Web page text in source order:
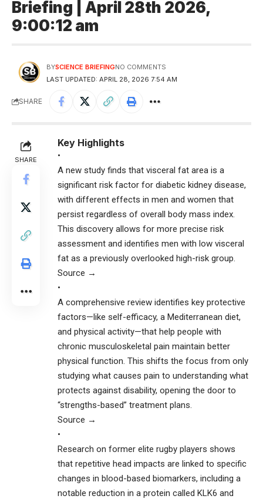
Briefing | April 28th 2026,
9:00:12 am
LAST UPDATED: APRIL 28, 2026 7:54 AM
BYSCIENCE BRIEFINGNO COMMENTS
SHARE
SHARE
Key Highlights
•
A new study finds that visceral fat area is a
significant risk factor for diabetic kidney disease,
with different effects in men and women that
persist regardless of overall body mass index.
This discovery allows for more precise risk
assessment and identifies men with low visceral
fat as a previously overlooked high-risk group.
Source →
•
A comprehensive review identifies key protective
factors—like self-efficacy, a Mediterranean diet,
and physical activity—that help people with
chronic musculoskeletal pain maintain better
physical function. This shifts the focus from only
studying what causes pain to understanding what
protects against disability, opening the door to
“strengths-based” treatment plans.
Source →
•
Research on former elite rugby players shows
that repetitive head impacts are linked to specific
changes in blood-based biomarkers, including a
notable reduction in a protein called KLK6 and